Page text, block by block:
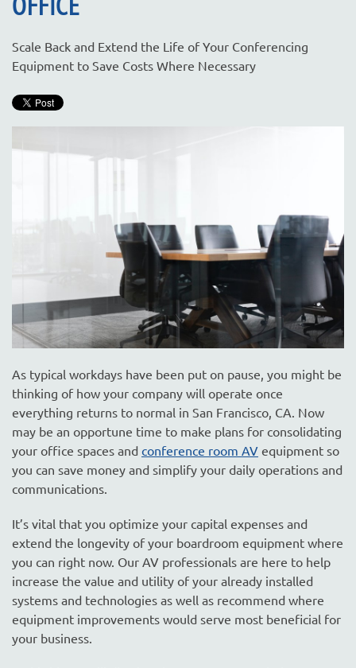
Scale Back and Extend the Life of Your Conferencing
Equipment to Save Costs Where Necessary
As typical workdays have been put on pause, you might be
thinking of how your company will operate once
everything returns to normal in San Francisco, CA. Now
may be an opportune time to make plans for consolidating
your office spaces and conference room AV equipment so
you can save money and simplify your daily operations and
communications.
It’s vital that you optimize your capital expenses and
extend the longevity of your boardroom equipment where
you can right now. Our AV professionals are here to help
increase the value and utility of your already installed
systems and technologies as well as recommend where
equipment improvements would serve most beneficial for
your business.